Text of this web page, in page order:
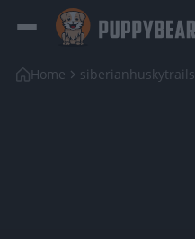
Home siberianhuskytrails